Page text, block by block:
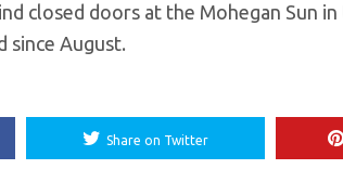
closed doors at the Mohegan Sun
since August.
Share on Twitter